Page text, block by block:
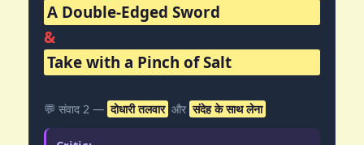
A Double-Edged Sword
&
Take with a Pinch of Salt
💬 संवाद 2 — दोधारी तलवार और संदेह के साथ लेना